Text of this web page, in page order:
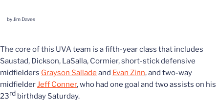
by Jim Daves
The core of this UVA team is a fifth-year class that includes
Saustad, Dickson, LaSalla, Cormier, short-stick defensive
midfielders Grayson Sallade and Evan Zinn, and two-way
midfielderJeff Conner, who had one goal and two assists on his
23rd birthday Saturday.